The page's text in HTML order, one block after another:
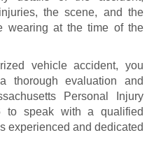
the scene, and the
wearing at the time of the
vehicle accident, you
evaluation and
Personal Injury
to speak with a qualified
experienced and dedicated